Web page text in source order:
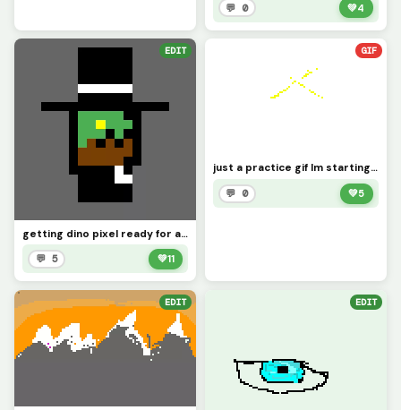
💬 0 💚4
EDIT
getting dino pixel ready for a date idk why I did this @Dinopx
💬 5 💚11
GIF
just a practice gif Im starting to do them
💬 0 💚5
EDIT EDIT